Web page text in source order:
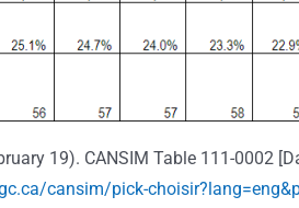
19). CANSIM Table 111-0002
cansim/pick-